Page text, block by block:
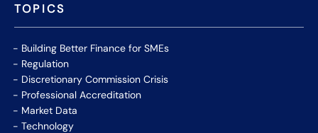
TOPICS
Building Better Finance for SMEs
Regulation
Discretionary Commission Crisis
Professional Accreditation
Market Data
Technology